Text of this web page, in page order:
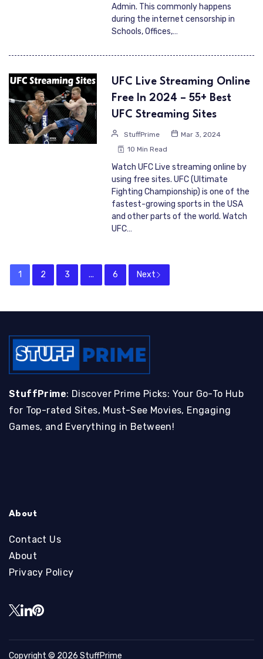
Admin. This commonly happens
during the internet censorship in
Schools, Offices,…
UFC Live Streaming Online
Free In 2024 – 55+ Best
UFC Streaming Sites
StuffPrime
Mar 3, 2024
10 Min Read
Watch UFC Live streaming online by
using free sites. UFC (Ultimate
Fighting Championship) is one of the
fastest-growing sports in the USA
and other parts of the world. Watch
UFC…
1 2 3 ... 6 Next
StuffPrime: Discover Prime Picks: Your Go-To Hub
for Top-rated Sites, Must-See Movies, Engaging
Games, and Everything in Between!
About
Contact Us
About
Privacy Policy
Copyright © 2026 StuffPrime